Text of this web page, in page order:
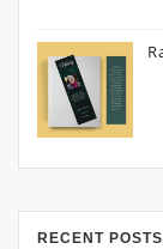
RECENT POSTS